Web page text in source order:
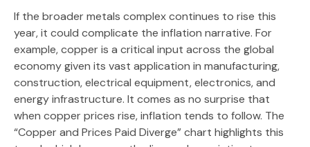
If the broader metals complex continues to rise this
year, it could complicate the inflation narrative. For
example, copper is a critical input across the global
economy given its vast application in manufacturing,
construction, electrical equipment, electronics, and
energy infrastructure. It comes as no surprise that
when copper prices rise, inflation tends to follow. The
“Copper and Prices Paid Diverge” chart highlights this